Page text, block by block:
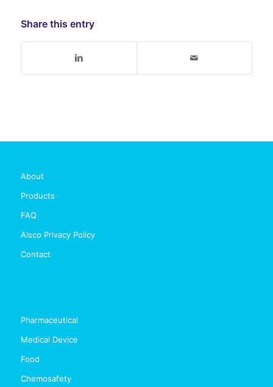
Share this entry
About
Products
FAQ
Alsco Privacy Policy
Contact
Pharmaceutical
Medical Device
Food
Chemosafety